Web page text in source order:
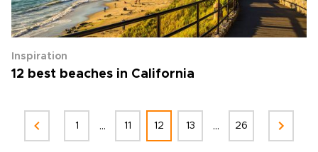
Inspiration
12 best beaches in California
1 ... 11 12 13 ... 26